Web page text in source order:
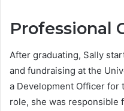
Professional
After graduating, Sally
and fundraising at the
a Development Officer for
role, she was